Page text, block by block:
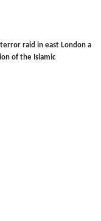
raid in east London a
of the Islamic